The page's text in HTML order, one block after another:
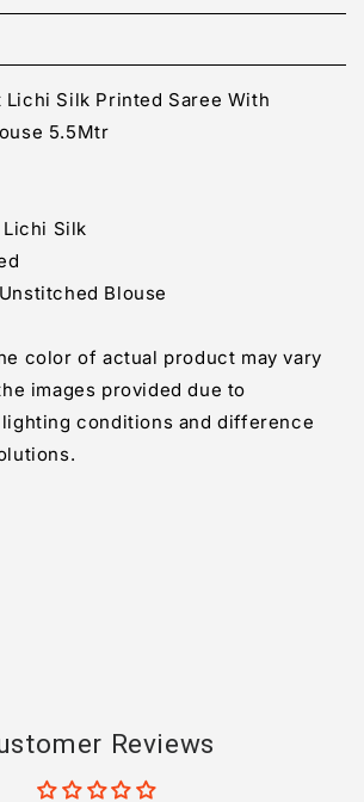
With
Lichi Silk Printed Saree With
5.5Mtr
Silk
Blouse
color of actual product may vary
images provided due to
conditions and difference
Reviews